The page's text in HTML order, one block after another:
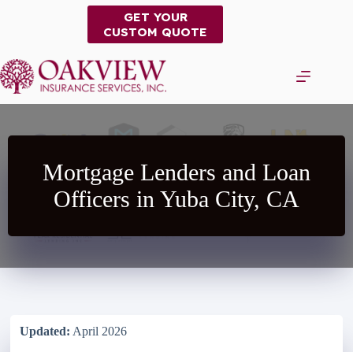
GET YOUR
CUSTOM QUOTE
Mortgage Lenders and Loan
Officers in Yuba City, CA
Updated: April 2026